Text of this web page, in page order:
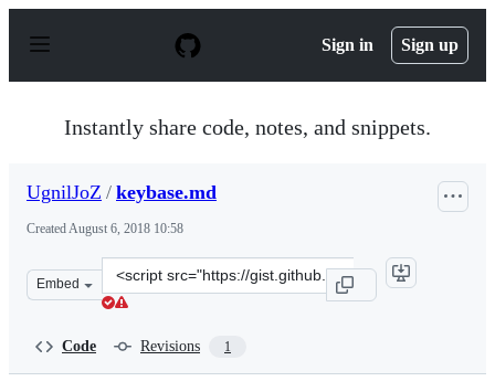
p
Sign in Sign up
Instantly share code, notes, and snippets.
UgnilJoZ / keybase.md
CreatedAugust 6, 2018 10:58
Embed
Clone
this
Code Revisions 1